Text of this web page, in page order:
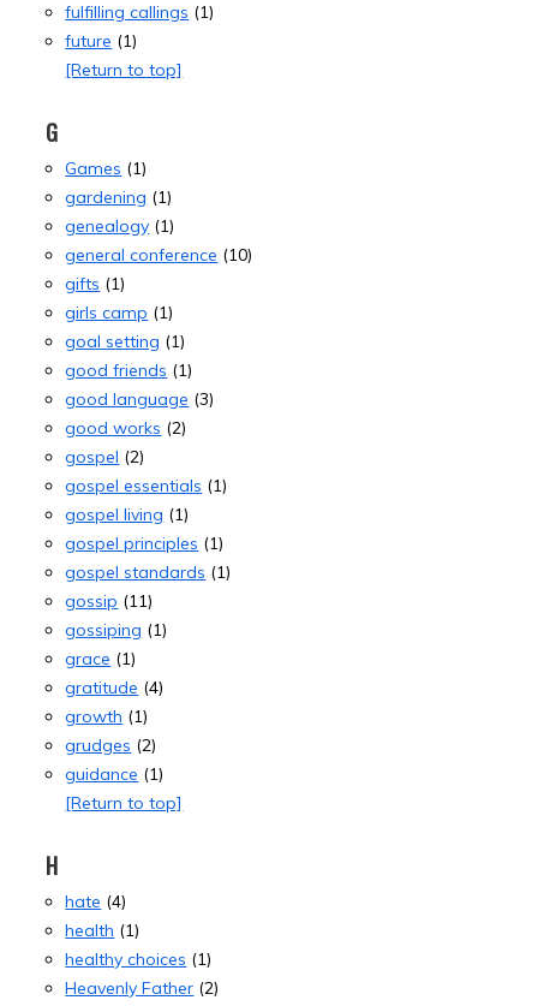
fulfilling callings (1)
future (1)
[Return to top]
G
Games (1)
gardening (1)
genealogy (1)
general conference (10)
gifts (1)
girls camp (1)
goal setting (1)
good friends (1)
good language (3)
good works (2)
gospel (2)
gospel essentials (1)
gospel living (1)
gospel principles (1)
gospel standards (1)
gossip (11)
gossiping (1)
grace (1)
gratitude (4)
growth (1)
grudges (2)
guidance (1)
[Return to top]
H
hate (4)
health (1)
healthy choices (1)
Heavenly Father (2)